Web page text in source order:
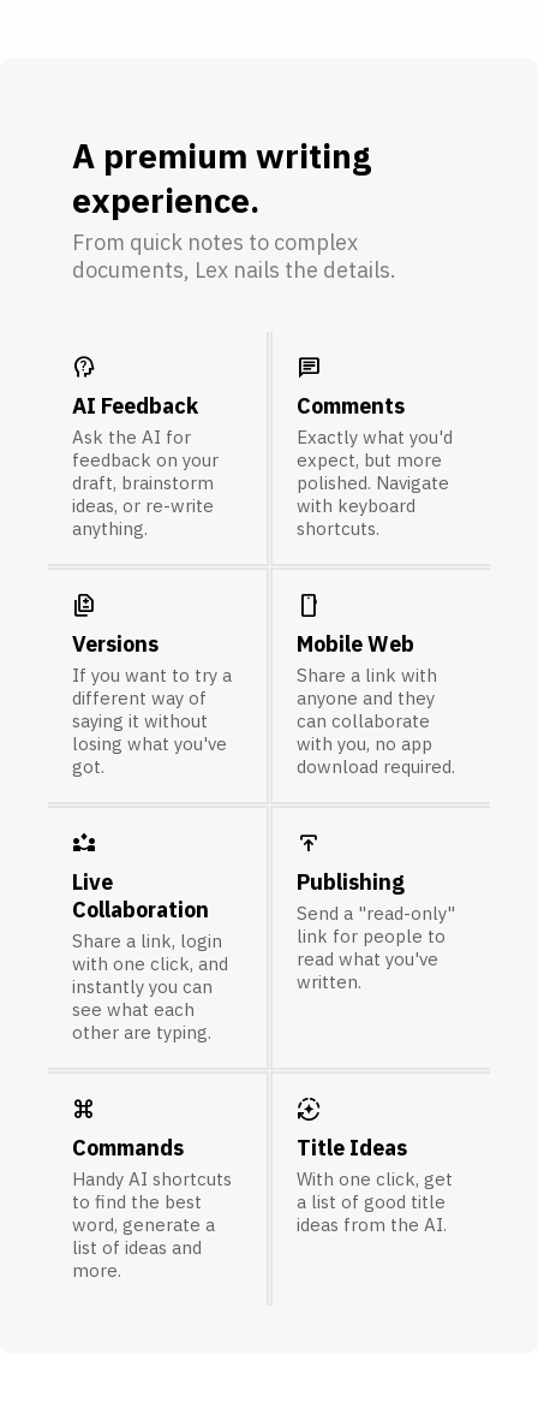
A premium writing
experience.
From quick notes to complex
documents, Lex nails the details.
psychology_alt
AI Feedback
Ask the AI for
feedback on your
draft, brainstorm
ideas, or re-write
anything.
chat
Comments
Exactly what you'd
expect, but more
polished. Navigate
with keyboard
shortcuts.
difference
Versions
If you want to try a
different way of
saying it without
losing what you've
got.
smartphone
Mobile Web
Share a link with
anyone and they
can collaborate
with you, no app
download required.
partner_exchange
Live
Collaboration
Share a link, login
with one click, and
instantly you can
see what each
other are typing.
publish
Publishing
Send a "read-only"
link for people to
read what you've
written.
keyboard_command_key
Commands
Handy AI shortcuts
to find the best
word, generate a
list of ideas and
more.
auto_mode
Title Ideas
With one click, get
a list of good title
ideas from the AI.